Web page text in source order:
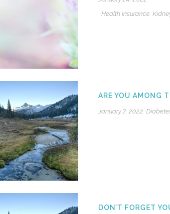
Health Insurance,
ARE YOU AMONG
January 7, 2022
DON’T FORGET